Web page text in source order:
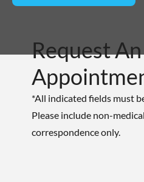
Request An
*All indicated fields must
Please include non-
correspondence only.